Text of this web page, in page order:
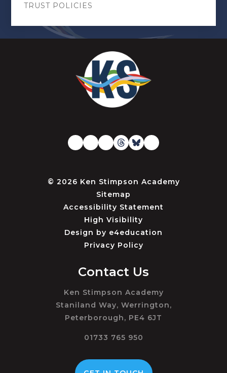
TRUST POLICIES
© 2026 Ken Stimpson Academy
Sitemap
Accessibility Statement
High Visibility
Design by e4education
Privacy Policy
Contact Us
Ken Stimpson Academy
Staniland Way, Werrington,
Peterborough, PE4 6JT
01733 765 950